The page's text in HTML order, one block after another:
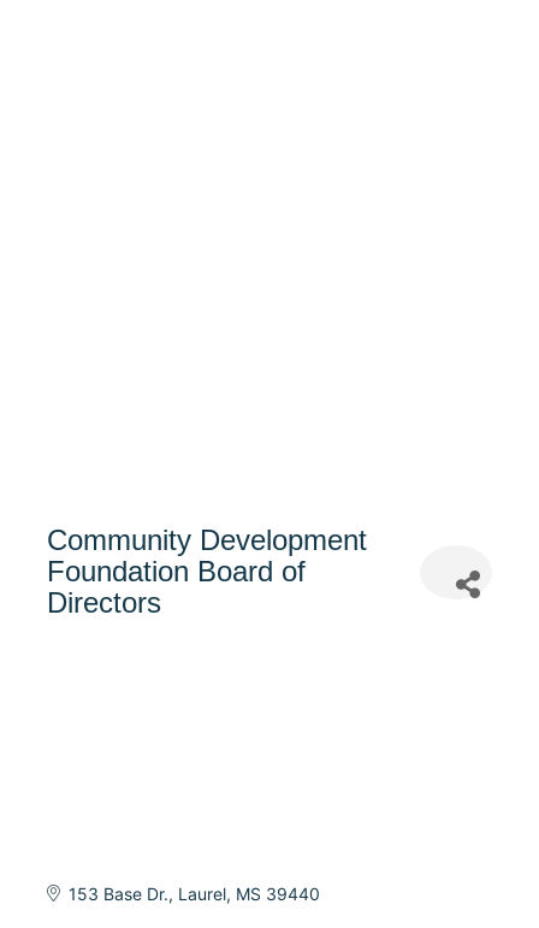
Community Development
Foundation Board of
Directors
153 Base Dr. Laurel MS 39440